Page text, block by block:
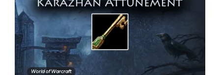
World of Warcraft